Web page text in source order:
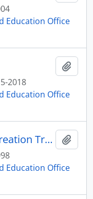
Education Office
2018
Education Office
Benefits of Parks and Recreation Training Workshop
Education Office